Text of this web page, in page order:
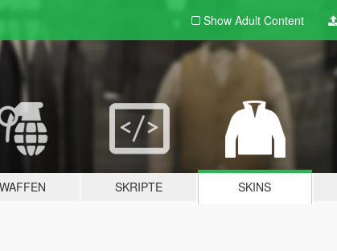
Show Adult Content
WAFFEN SKRIPTE SKINS